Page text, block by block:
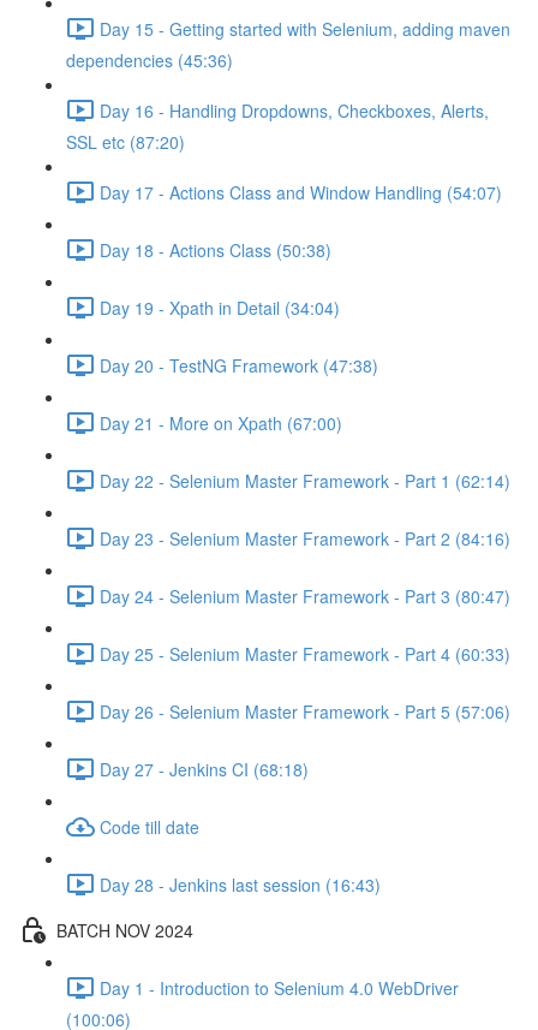
Day 15 - Getting started with Selenium, adding maven
dependencies (45:36)
Day 16 - Handling Dropdowns, Checkboxes, Alerts,
SSL etc (87:20)
Day 17 - Actions Class and Window Handling (54:07)
Day 18 - Actions Class (50:38)
Day 19 - Xpath in Detail (34:04)
Day 20 - TestNG Framework (47:38)
Day 21 - More on Xpath (67:00)
Day 22 - Selenium Master Framework - Part 1 (62:14)
Day 23 - Selenium Master Framework - Part 2 (84:16)
Day 24 - Selenium Master Framework - Part 3 (80:47)
Day 25 - Selenium Master Framework - Part 4 (60:33)
Day 26 - Selenium Master Framework - Part 5 (57:06)
Day 27 - Jenkins CI (68:18)
Code till date
Day 28 - Jenkins last session (16:43)
BATCH NOV 2024
Day 1 - Introduction to Selenium 4.0 WebDriver
(100:06)